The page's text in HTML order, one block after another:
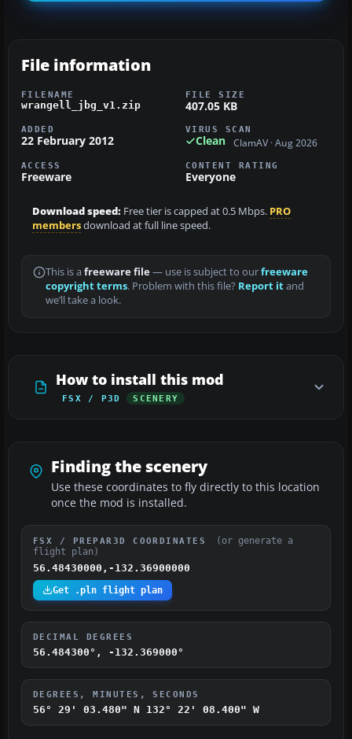
File information
FILENAME
wrangell_jbg_v1.zip
FILE SIZE
407.05 KB
ADDED
22 February 2012
VIRUS SCAN
Clean ClamAV · Aug 2026
ACCESS
Freeware
CONTENT RATING
Everyone
Download speed: Free tier is capped at 0.5 Mbps. PRO
membersdownload at full line speed.
This is a freeware file— use is subject to ourfreeware
copyright terms. Problem with this file? Report itand
we’ll take a look.
How to install this mod
FSX / P3D SCENERY
Finding the scenery
Use these coordinates to fly directly to this location
once the mod is installed.
FSX / PREPAR3D COORDINATES
(or generate a
flight plan)
56.48430000,-132.36900000
Get .pln flight plan
DECIMAL DEGREES
56.484300°, -132.369000°
DEGREES, MINUTES, SECONDS
56° 29' 03.480" N 132° 22' 08.400" W